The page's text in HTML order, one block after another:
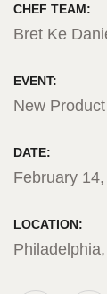
CHEF TEAM:
Bret Ke
EVENT:
New
DATE:
February
LOCATION: